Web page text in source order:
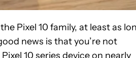
Pixel 10 family, at least as
news is that you’re not
10 series device on nearly